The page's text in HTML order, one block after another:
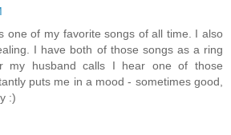
one of my favorite songs of all time. I also
I have both of those songs as a ring
my husband calls I hear one of those
puts me in a mood - sometimes good,
:)